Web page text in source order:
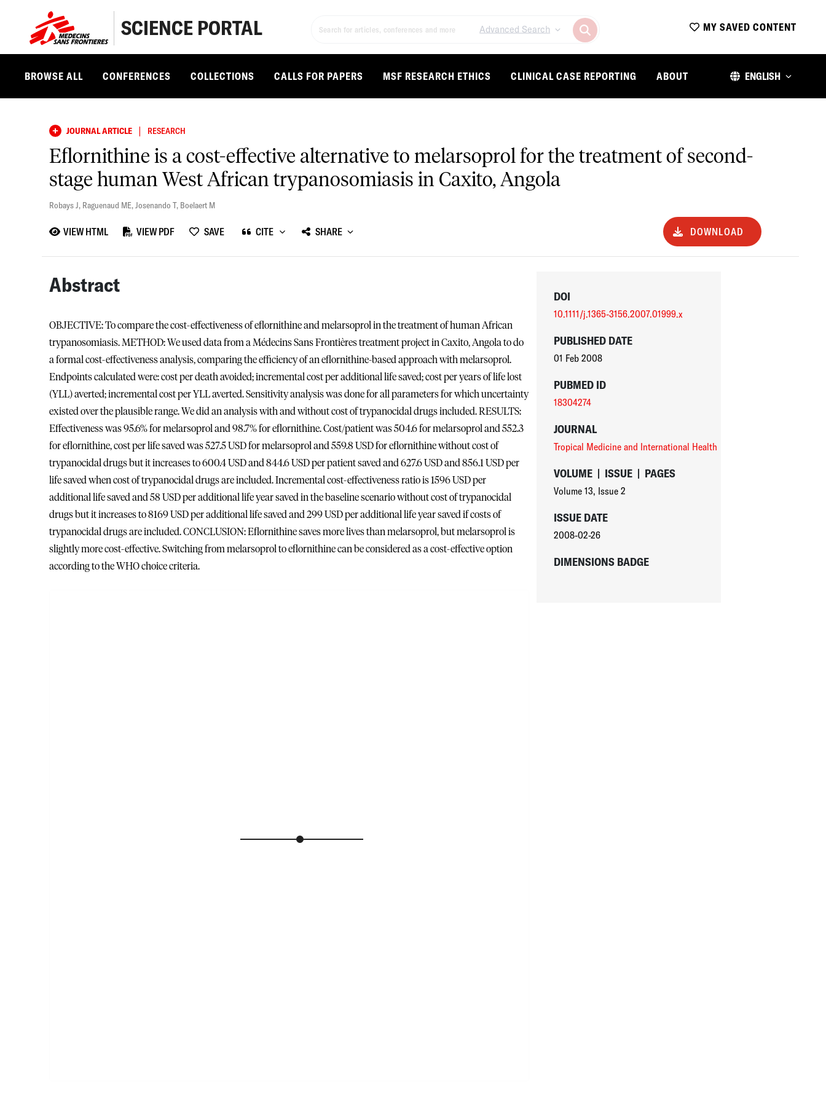
SCIENCE PORTAL Advanced Search MY SAVED CONTENT
BROWSE ALL CONFERENCES COLLECTIONS CALLS FOR PAPERS MSF RESEARCH ETHICS CLINICAL CASE REPORTING ABOUT ENGLISH
JOURNAL ARTICLE | RESEARCH
Eflornithine is a cost-effective alternative to melarsoprol for the treatment of second-
stage human West African trypanosomiasis in Caxito, Angola
Robays J, Raguenaud ME,Josenando T, Boelaert M
VIEW HTML VIEW PDF SAVE CITE SHARE DOWNLOAD
Abstract
OBJECTIVE: To compare the cost-effectiveness of eflornithine and melarsoprol in the treatment of human African
trypanosomiasis. METHOD: We used data from a Médecins Sans Frontières treatment project in Caxito, Angola to do
a formal cost-effectiveness analysis, comparing the efficiency of an eflornithine-based approach with melarsoprol.
Endpoints calculated were: cost per death avoided; incremental cost per additional life saved; cost per years of life lost
(YLL) averted; incremental cost per YLL averted. Sensitivity analysis was done for all parameters for which uncertainty
existed over the plausible range. We did an analysis with and without cost of trypanocidal drugs included. RESULTS:
Effectiveness was 95.6% for melarsoprol and 98.7% for eflornithine. Cost/patient was 504.6 for melarsoprol and 552.3
for eflornithine, cost per life saved was 527.5 USD for melarsoprol and 559.8 USD for eflornithine without cost of
trypanocidal drugs but it increases to 600.4 USD and 844.6 USD per patient saved and 627.6 USD and 856.1 USD per
life saved when cost of trypanocidal drugs are included. Incremental cost-effectiveness ratio is 1596 USD per
additional life saved and 58 USD per additional life year saved in the baseline scenario without cost of trypanocidal
drugs but it increases to 8169 USD per additional life saved and 299 USD per additional life year saved if costs of
trypanocidal drugs are included. CONCLUSION: Eflornithine saves more lives than melarsoprol, but melarsoprol is
slightly more cost-effective. Switching from melarsoprol to eflornithine can be considered as a cost-effective option
according to the WHO choice criteria.
DOI
10.1111/j.1365-3156.2007.01999.x
PUBLISHED DATE
01 Feb 2008
PUBMED ID
18304274
JOURNAL
Tropical Medicine and International Health
VOLUME | ISSUE | PAGES
Volume 13, Issue 2
ISSUE DATE
2008-02-26
DIMENSIONS BADGE